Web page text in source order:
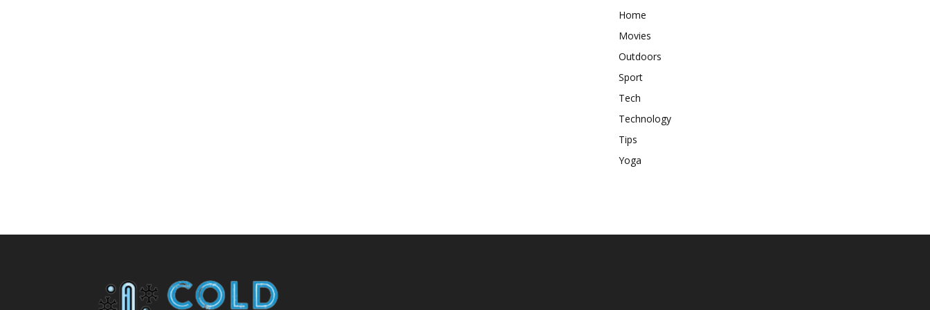
Home
Movies
Outdoors
Sport
Tech
Technology
Tips
Yoga